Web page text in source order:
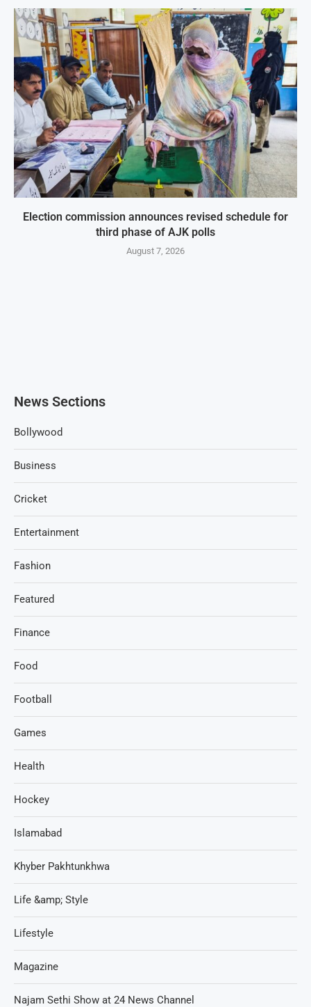
Election commission announces revised schedule for
third phase of AJK polls
August 7, 2026
News Sections
Bollywood
Business
Cricket
Entertainment
Fashion
Featured
Finance
Food
Football
Games
Health
Hockey
Islamabad
Khyber Pakhtunkhwa
Life &amp; Style
Lifestyle
Magazine
Najam Sethi Show at 24 News Channel